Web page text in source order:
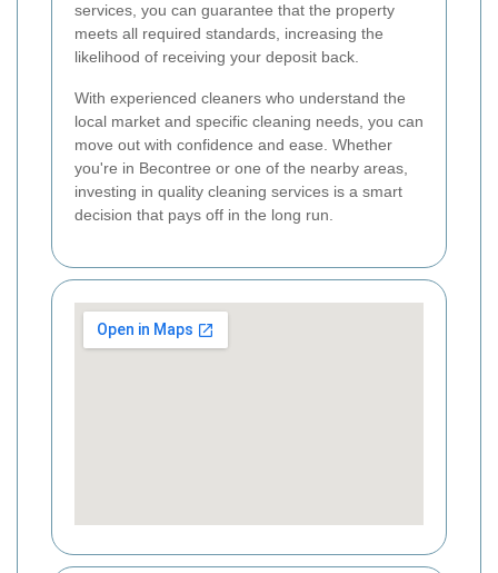
services, you can guarantee that the property
meets all required standards, increasing the
likelihood of receiving your deposit back.
With experienced cleaners who understand the
local market and specific cleaning needs, you can
move out with confidence and ease. Whether
you're in Becontree or one of the nearby areas,
investing in quality cleaning services is a smart
decision that pays off in the long run.